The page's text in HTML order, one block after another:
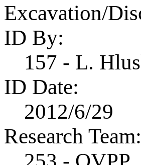
Excavation/
ID By:
157 - L.
ID Date:
2012/6/29
Research Team: